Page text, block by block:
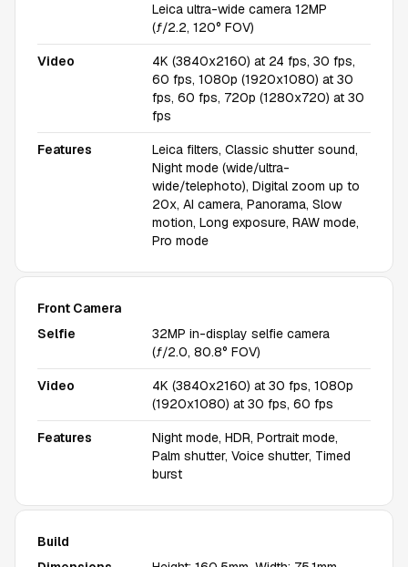
Leica ultra-wide camera 12MP
(ƒ/2.2, 120° FOV)
Video
4K (3840x2160) at 24 fps, 30 fps,
60 fps, 1080p (1920x1080) at 30
fps, 60 fps, 720p (1280x720) at 30
fps
Features
Leica filters, Classic shutter sound,
Night mode (wide/ultra-
wide/telephoto), Digital zoom up to
20x, AI camera, Panorama, Slow
motion, Long exposure, RAW mode,
Pro mode
Front Camera
Selfie
32MP in-display selfie camera
(ƒ/2.0, 80.8° FOV)
Video
4K (3840x2160) at 30 fps, 1080p
(1920x1080) at 30 fps, 60 fps
Features
Night mode, HDR, Portrait mode,
Palm shutter, Voice shutter, Timed
burst
Build